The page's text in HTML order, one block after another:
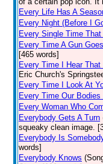
Every Life Has A
Every Night (Before I
Every Single Time
Every Time A Gun
[465 words]
Every Time I Hear That
Eric Church's
Every Time I Look At
Every Time Our Bodies
Every Woman Who
Everybody Gets A Turn
squeaky clean image.
Everybody Is
words]
Everybody Knows